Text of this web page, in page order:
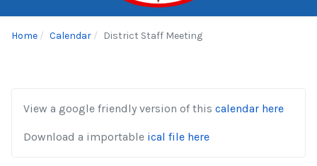
Home Calendar District Staff Meeting
View a google friendly version of this calendar here
Download a importable ical file here